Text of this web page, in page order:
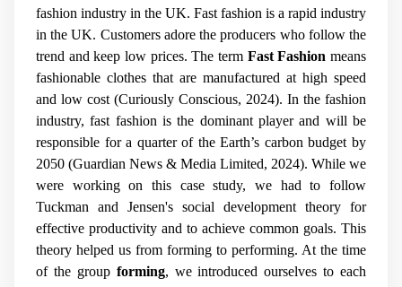
fashion industry in the UK. Fast fashion is a rapid industry
in the UK. Customers adore the producers who follow the
trend and keep low prices. The term Fast Fashion means
fashionable clothes that are manufactured at high speed
and low cost (Curiously Conscious, 2024). In the fashion
industry, fast fashion is the dominant player and will be
responsible for a quarter of the Earth’s carbon budget by
2050 (Guardian News & Media Limited, 2024). While we
were working on this case study, we had to follow
Tuckman and Jensen's social development theory for
effective productivity and to achieve common goals. This
theory helped us from forming to performing. At the time
of the group forming, we introduced ourselves to each